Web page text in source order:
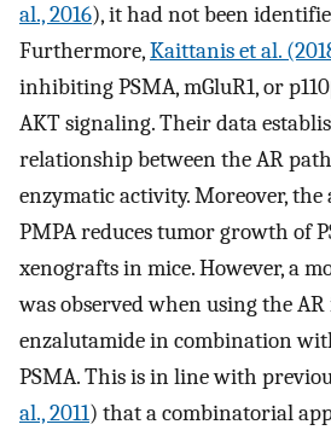
al., 2016), it had not been
Furthermore,Kaittanis et al.
inhibiting PSMA, mGluR1, or
AKT signaling. Their data
relationship between the AR
enzymatic activity. Moreover,
PMPA reduces tumor growth of
xenografts in mice. However, a
was observed when using the
enzalutamide in combination
PSMA. This is in line with
al., 2011) that a combinatorial